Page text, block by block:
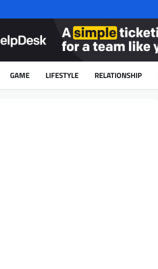
GAME LIFESTYLE RELATIONSHIP